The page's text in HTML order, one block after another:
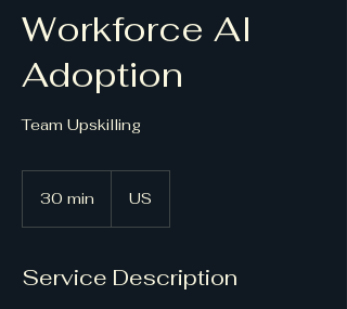
Workforce AI
Adoption
Team Upskilling
30 min
n
US
Service Description